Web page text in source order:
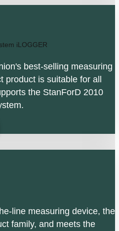
best-selling measuring
product is suitable for all
the StanForD 2010
line measuring device, the
family, and meets the